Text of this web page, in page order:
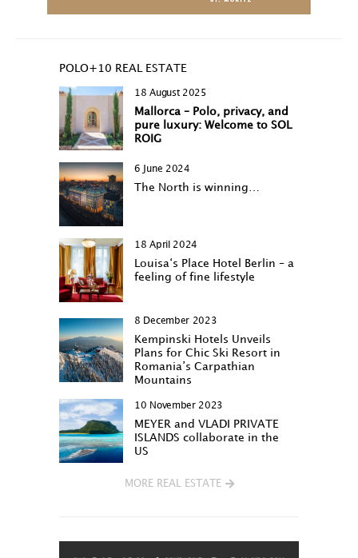
POLO+10 REAL ESTATE
18 August 2025
Mallorca – Polo, privacy, and
pure luxury: Welcome to SOL
ROIG
6 June 2024
The North is winning…
18 April 2024
Louisa‘s Place Hotel Berlin – a
feeling of fine lifestyle
8 December 2023
Kempinski Hotels Unveils
Plans for Chic Ski Resort in
Romania’s Carpathian
Mountains
10 November 2023
MEYER and VLADI PRIVATE
ISLANDS collaborate in the
US
MORE REAL ESTATE